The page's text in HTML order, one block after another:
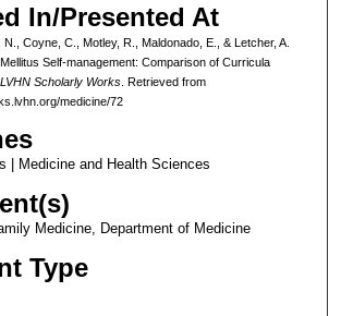
In/Presented At
Coyne, C., Motley, R., Maldonado, E., & Letcher, A.
Self-management: Comparison of Curricula
LVHN Scholarly Works. Retrieved from
medicine/72
| Medicine and Health Sciences
Medicine, Department of Medicine
Type